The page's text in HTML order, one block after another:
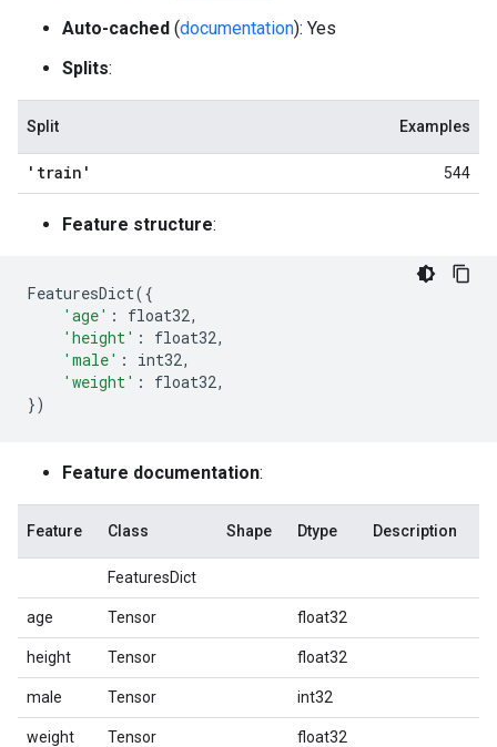
Auto-cached (documentation): Yes
Splits:
Split Examples
'train' 544
Feature structure:
FeaturesDict({
'age' : float32,
'height' : float32,
'male' : int32,
'weight' : float32,
})
Feature documentation:
Feature Class Shape Dtype Description
FeaturesDict
age Tensor float32
height Tensor float32
male Tensor int32
weight Tensor float32